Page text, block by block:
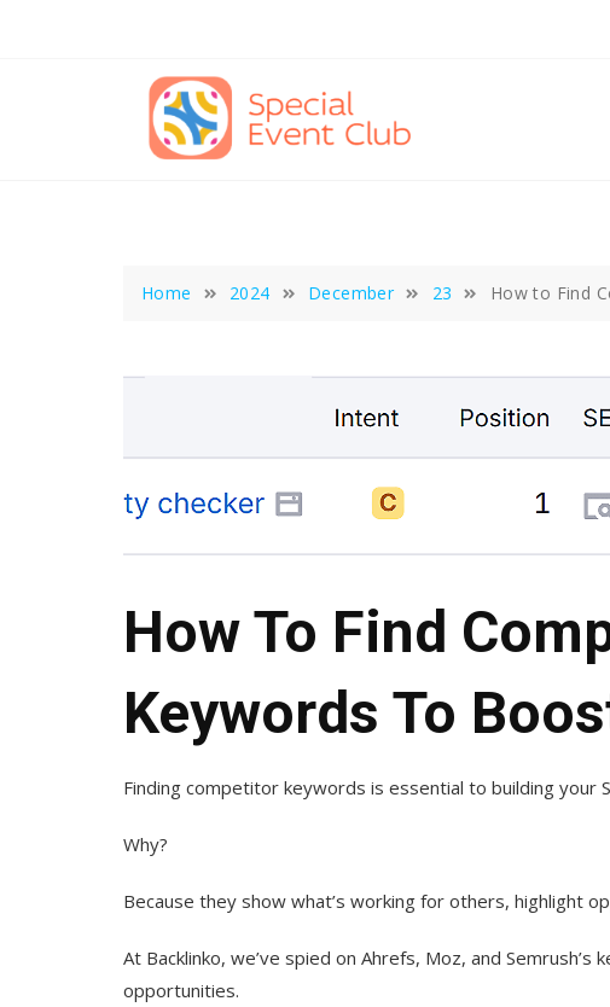
Home 2024 December 23 How to Find
How To Find
Keywords To
Finding competitor keywords is essential to building your
Why?
Because they show what’s working for others, highlight
At Backlinko, we’ve spied on Ahrefs, Moz, and
opportunities.